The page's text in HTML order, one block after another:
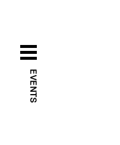
EVENTS